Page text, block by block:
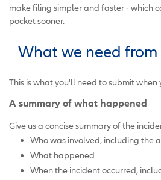
make filing simpler and faster - which
pocket sooner.
What we need from
This is what you'll need to submit when
A summary of what happened
Give us a concise summary of the
Who was involved, including the
What happened
When the incident occurred,